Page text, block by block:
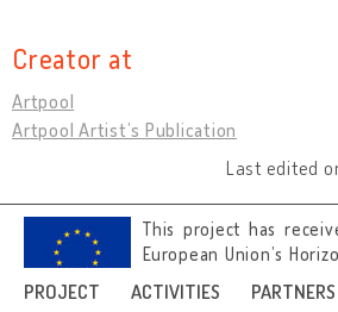
PROJECT ACTIVITIES PARTNERS
Creator at
Artpool
Artpool Artist’s Publication
Last edited
This project has
European Union’s
innovation
agreement No 692919.